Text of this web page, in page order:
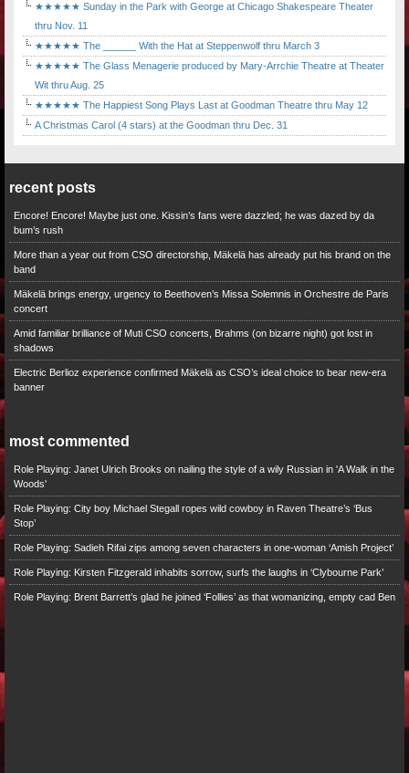
★★★★★ Sunday in the Park with George at Chicago Shakespeare Theater
thru Nov. 11
★★★★★ The ______ With the Hat at Steppenwolf thru March 3
★★★★★ The Glass Menagerie produced by Mary-Arrchie Theatre at Theater
Wit thru Aug. 25
★★★★★ The Happiest Song Plays Last at Goodman Theatre thru May 12
A Christmas Carol (4 stars) at the Goodman thru Dec. 31
recent posts
Encore! Encore! Maybe just one. Kissin’s fans were dazzled; he was dazed by da
bum’s rush
More than a year out from CSO directorship, Mäkelä has already put his brand on the
band
Mäkelä brings energy, urgency to Beethoven’s Missa Solemnis in Orchestre de Paris
concert
Amid familiar brilliance of Muti CSO concerts, Brahms (on bizarre night) got lost in
shadows
Electric Berlioz experience confirmed Mäkelä as CSO’s ideal choice to bear new-era
banner
most commented
Role Playing: Janet Ulrich Brooks on nailing the style of a wily Russian in 'A Walk in the
Woods'
Role Playing: City boy Michael Stegall ropes wild cowboy in Raven Theatre’s ‘Bus
Stop’
Role Playing: Sadieh Rifai zips among seven characters in one-woman ‘Amish Project’
Role Playing: Kirsten Fitzgerald inhabits sorrow, surfs the laughs in ‘Clybourne Park’
Role Playing: Brent Barrett’s glad he joined ‘Follies’ as that womanizing, empty cad Ben